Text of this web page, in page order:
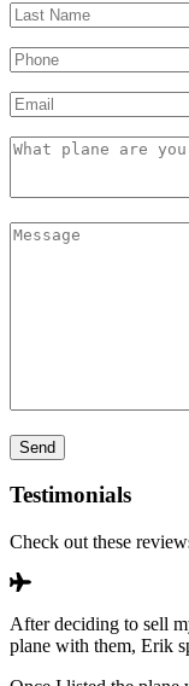
Testimonials
Check out these
After deciding to sell
plane with them, Erik